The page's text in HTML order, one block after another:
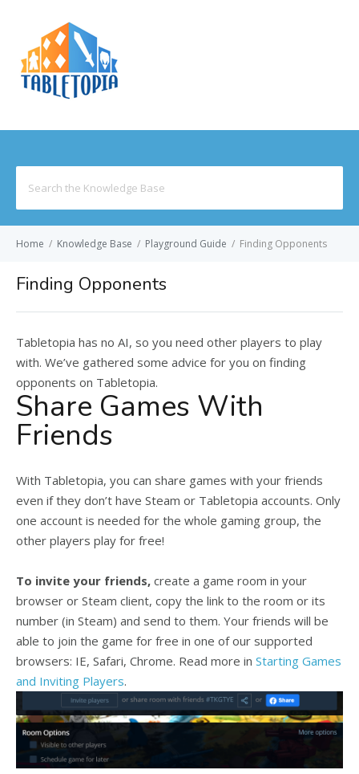
for:
Home / Knowledge Base / Playground Guide / Finding Opponents
Finding Opponents
Tabletopia has no AI, so you need other players to play
with. We’ve gathered some advice for you on finding
opponents on Tabletopia.
Share Games With
Friends
With Tabletopia, you can share games with your friends
even if they don’t have Steam or Tabletopia accounts. Only
one account is needed for the whole gaming group, the
other players play for free!
To invite your friends, create a game room in your
browser or Steam client, copy the link to the room or its
number (in Steam) and send to them. Your friends will be
able to join the game for free in one of our supported
browsers: IE, Safari, Chrome. Read more in Starting Games
and Inviting Players.